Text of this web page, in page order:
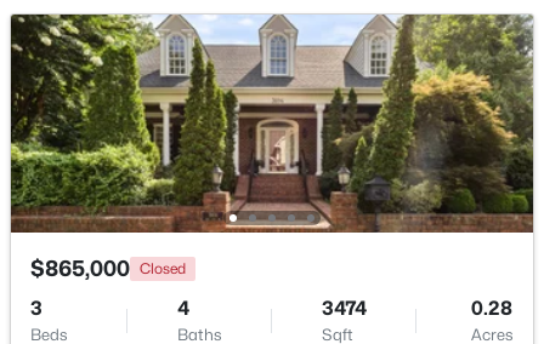
Beds Baths
Acres
4325 Vienna Crest Dr, Raleigh, NC 27613
MLS#: 10185176
New - 2 Days Ago
$865,000 Closed
3
Beds
4
Baths
3474
Sqft
0.28
Acres